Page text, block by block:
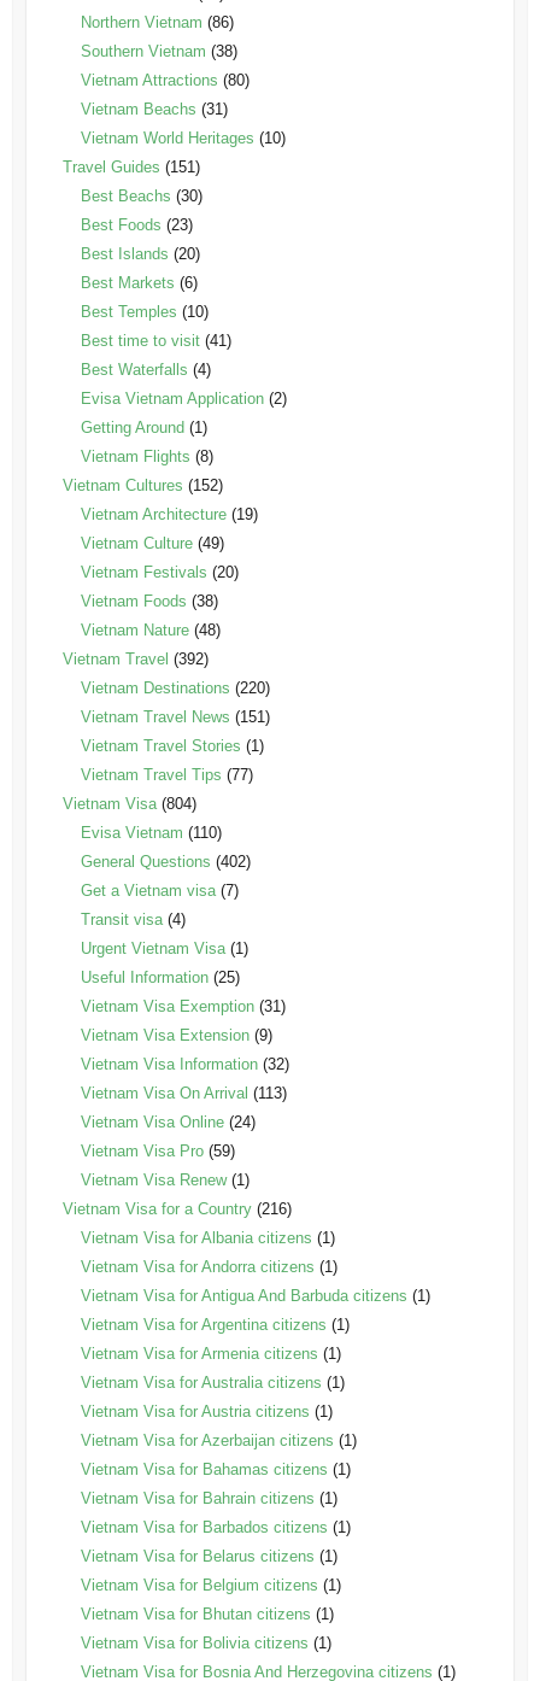
Northern Vietnam (86)
Southern Vietnam (38)
Vietnam Attractions (80)
Vietnam Beachs (31)
Vietnam World Heritages (10)
Travel Guides (151)
Best Beachs (30)
Best Foods (23)
Best Islands (20)
Best Markets (6)
Best Temples (10)
Best time to visit(41)
Best Waterfalls (4)
Evisa Vietnam Application(2)
Getting Around (1)
Vietnam Flights (8)
Vietnam Cultures (152)
Vietnam Architecture(19)
Vietnam Culture(49)
Vietnam Festivals (20)
Vietnam Foods (38)
Vietnam Nature(48)
Vietnam Travel (392)
Vietnam Destinations (220)
Vietnam Travel News (151)
Vietnam Travel Stories (1)
Vietnam Travel Tips (77)
Vietnam Visa(804)
Evisa Vietnam (110)
General Questions (402)
Get a Vietnam visa(7)
Transit visa(4)
Urgent Vietnam Visa(1)
Useful Information(25)
Vietnam Visa Exemption(31)
Vietnam Visa Extension(9)
Vietnam Visa Information(32)
Vietnam Visa On Arrival (113)
Vietnam Visa Online(24)
Vietnam Visa Pro(59)
Vietnam Visa Renew(1)
Vietnam Visa for a Country(216)
Vietnam Visa for Albania citizens (1)
Vietnam Visa for Andorra citizens (1)
Vietnam Visa for Antigua And Barbuda citizens (1)
Vietnam Visa for Argentina citizens (1)
Vietnam Visa for Armenia citizens (1)
Vietnam Visa for Australia citizens (1)
Vietnam Visa for Austria citizens (1)
Vietnam Visa for Azerbaijan citizens (1)
Vietnam Visa for Bahamas citizens (1)
Vietnam Visa for Bahrain citizens (1)
Vietnam Visa for Barbados citizens (1)
Vietnam Visa for Belarus citizens (1)
Vietnam Visa for Belgium citizens (1)
Vietnam Visa for Bhutan citizens (1)
Vietnam Visa for Bolivia citizens (1)
Vietnam Visa for Bosnia And Herzegovina citizens (1)